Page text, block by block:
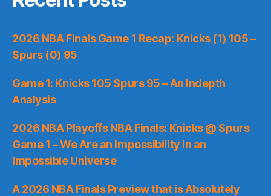
2026 NBA Finals Game 1 Recap: Knicks (1) 105 –
Spurs (0) 95
Game 1: Knicks 105 Spurs 95 – An Indepth
Analysis
2026 NBA Playoffs NBA Finals: Knicks @ Spurs
Game 1 – We Are an Impossibility in an
Impossible Universe
A 2026 NBA Finals Preview that is Absolutely